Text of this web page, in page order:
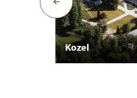
Kozel